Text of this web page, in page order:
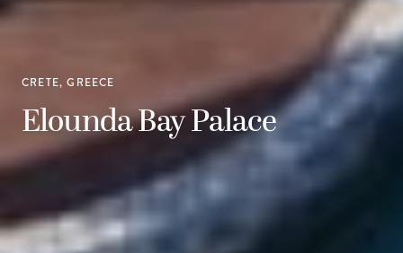
CRETE, GREECE
Elounda Bay Palace